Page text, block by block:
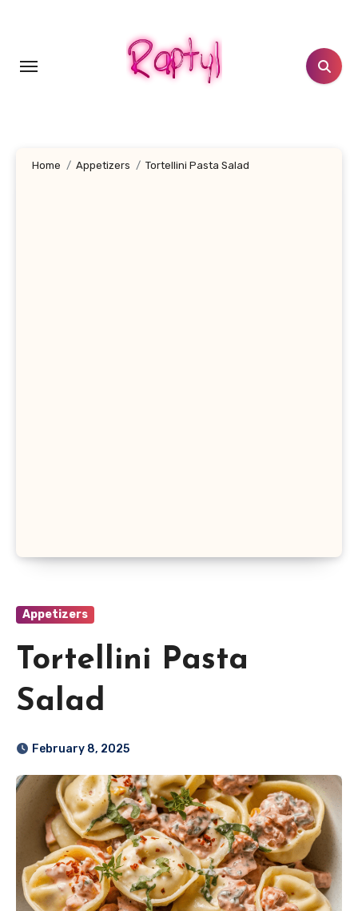
Home Appetizers Tortellini Pasta Salad
Appetizers
Tortellini Pasta
Salad
February 8, 2025